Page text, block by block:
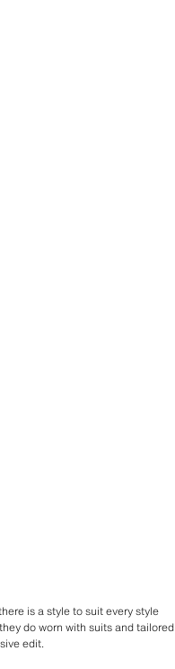
is a style to suit every style
do worn with suits and tailored
edit.